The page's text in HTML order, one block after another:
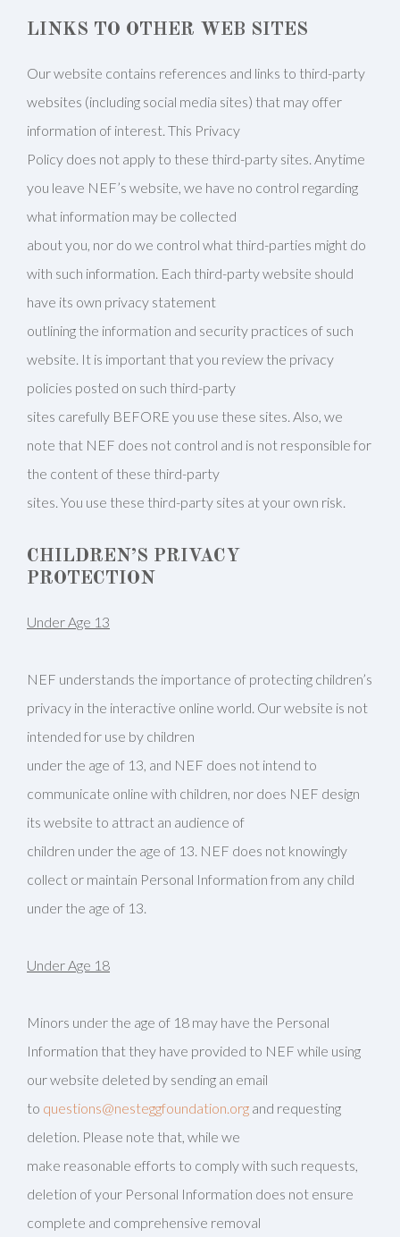
LINKS TO OTHER WEB SITES
Our website contains references and links to third-party
websites (including social media sites) that may offer
information of interest. This Privacy
Policy does not apply to these third-party sites. Anytime
you leave NEF’s website, we have no control regarding
what information may be collected
about you, nor do we control what third-parties might do
with such information. Each third-party website should
have its own privacy statement
outlining the information and security practices of such
website. It is important that you review the privacy
policies posted on such third-party
sites carefully BEFORE you use these sites. Also, we
note that NEF does not control and is not responsible for
the content of these third-party
sites. You use these third-party sites at your own risk.
CHILDREN’S PRIVACY
PROTECTION
Under Age 13
NEF understands the importance of protecting children’s
privacy in the interactive online world. Our website is not
intended for use by children
under the age of 13, and NEF does not intend to
communicate online with children, nor does NEF design
its website to attract an audience of
children under the age of 13. NEF does not knowingly
collect or maintain Personal Information from any child
under the age of 13.
Under Age 18
Minors under the age of 18 may have the Personal
Information that they have provided to NEF while using
our website deleted by sending an email
to questions@nesteggfoundation.org and requesting
deletion. Please note that, while we
make reasonable efforts to comply with such requests,
deletion of your Personal Information does not ensure
complete and comprehensive removal